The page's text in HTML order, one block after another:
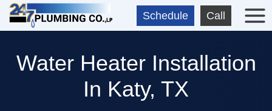
Skip
to
Schedule Call
Water Heater Installation
In Katy, TX